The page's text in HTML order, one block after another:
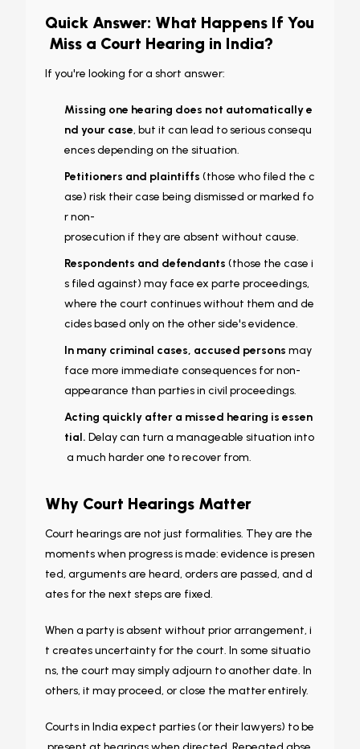
Quick Answer: What Happens If You
Miss a Court Hearing in India?
If you're looking for a short answer:
Missing one hearing does not automatically e
nd your case, but it can lead to serious consequ
ences depending on the situation.
Petitioners and plaintiffs (those who filed the c
ase) risk their case being dismissed or marked fo
r non-
prosecution if they are absent without cause.
Respondents and defendants (those the case i
s filed against) may face ex parte proceedings,
where the court continues without them and de
cides based only on the other side's evidence.
In many criminal cases, accused persons may
face more immediate consequences for non-
appearance than parties in civil proceedings.
Acting quickly after a missed hearing is essen
tial. Delay can turn a manageable situation into
a much harder one to recover from.
Why Court Hearings Matter
Court hearings are not just formalities. They are the
moments when progress is made: evidence is presen
ted, arguments are heard, orders are passed, and d
ates for the next steps are fixed.
When a party is absent without prior arrangement, i
t creates uncertainty for the court. In some situatio
ns, the court may simply adjourn to another date. In
others, it may proceed, or close the matter entirely.
Courts in India expect parties (or their lawyers) to be